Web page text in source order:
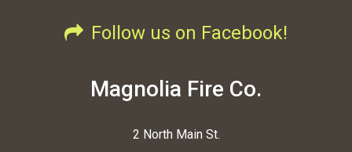
Follow us on Facebook!
Magnolia Fire Co.
2 North Main St.